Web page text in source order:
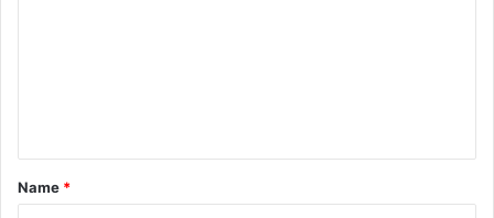
t
*
Name *